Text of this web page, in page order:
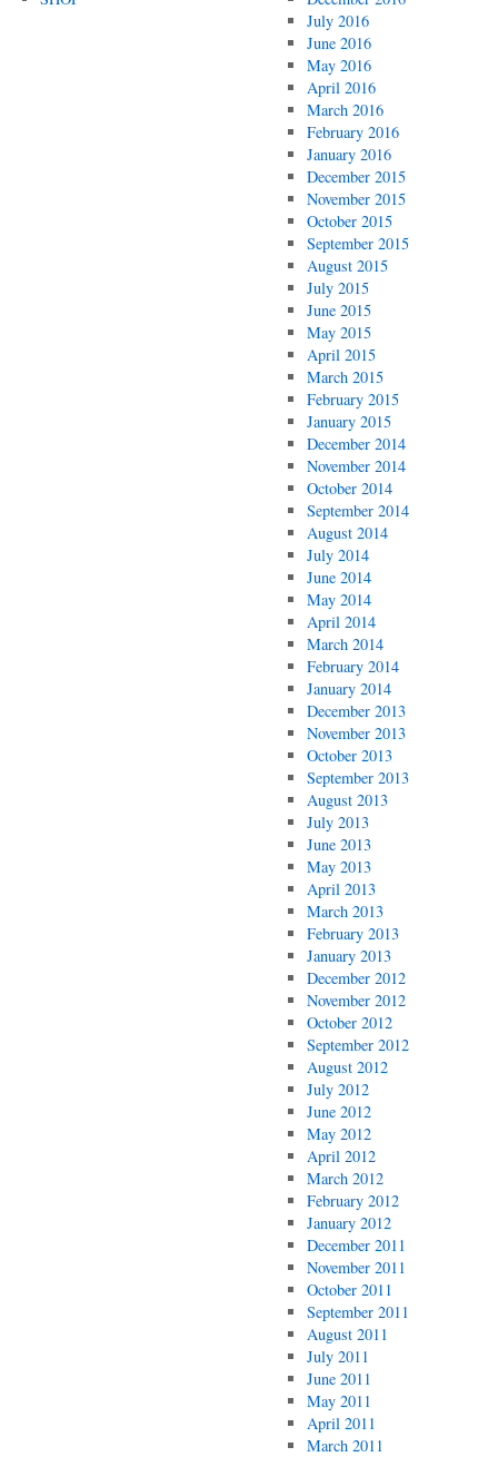
July 2016
June 2016
May 2016
April 2016
March 2016
February 2016
January 2016
December 2015
November 2015
October 2015
September 2015
August 2015
July 2015
June 2015
May 2015
April 2015
March 2015
February 2015
January 2015
December 2014
November 2014
October 2014
September 2014
August 2014
July 2014
June 2014
May 2014
April 2014
March 2014
February 2014
January 2014
December 2013
November 2013
October 2013
September 2013
August 2013
July 2013
June 2013
May 2013
April 2013
March 2013
February 2013
January 2013
December 2012
November 2012
October 2012
September 2012
August 2012
July 2012
June 2012
May 2012
April 2012
March 2012
February 2012
January 2012
December 2011
November 2011
October 2011
September 2011
August 2011
July 2011
June 2011
May 2011
April 2011
March 2011